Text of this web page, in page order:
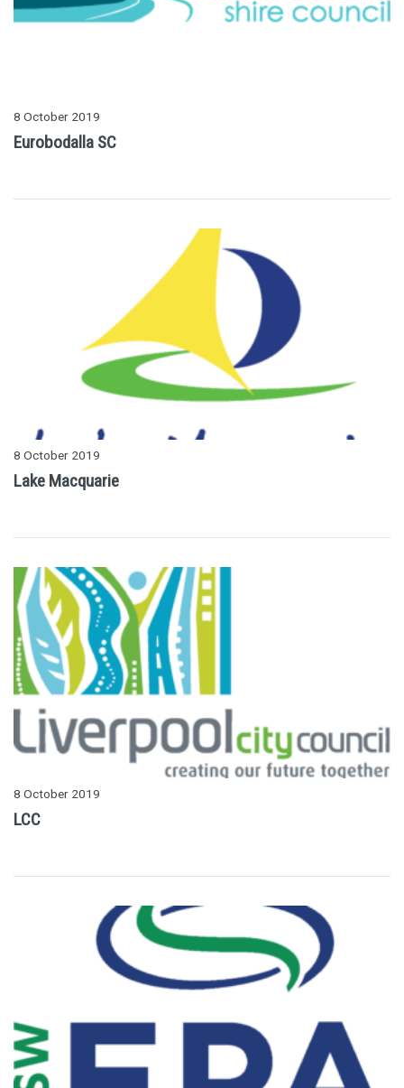
8 October 2019
Eurobodalla SC
8 October 2019
Lake Macquarie
8 October 2019
LCC